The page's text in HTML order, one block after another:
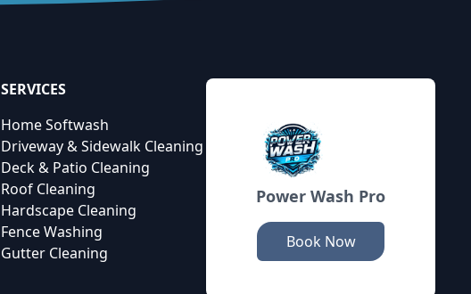
Power Wash Pro
Book Now
SERVICES
Home Softwash
Driveway & Sidewalk Cleaning
Deck & Patio Cleaning
Roof Cleaning
Hardscape Cleaning
Fence Washing
Gutter Cleaning